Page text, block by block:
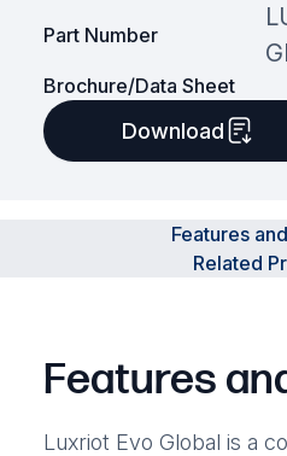
Part Number
Brochure/Data Sheet
Download
Features
Related
Features
Luxriot Evo Global is a